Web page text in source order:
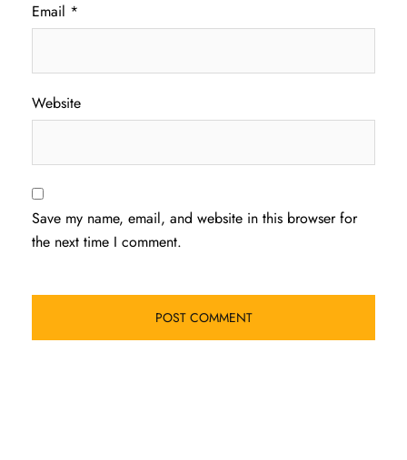
Email *
Website
Save my name, email, and website in this browser for
the next time I comment.